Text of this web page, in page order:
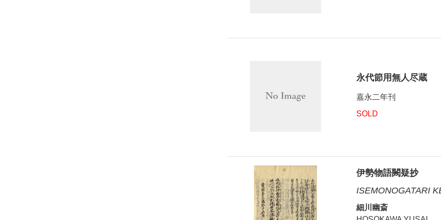
永代節用無人尽蔵
嘉永二年刊
SOLD
伊勢物語闕疑抄
ISEMONOGATARI
細川幽斎